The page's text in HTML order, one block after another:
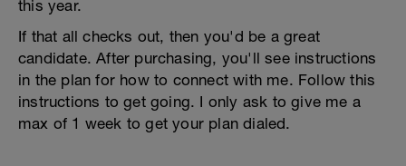
this year.
If that all checks out, then you'd be a great
candidate. After purchasing, you'll see instructions
in the plan for how to connect with me. Follow this
instructions to get going. I only ask to give me a
max of 1 week to get your plan dialed.